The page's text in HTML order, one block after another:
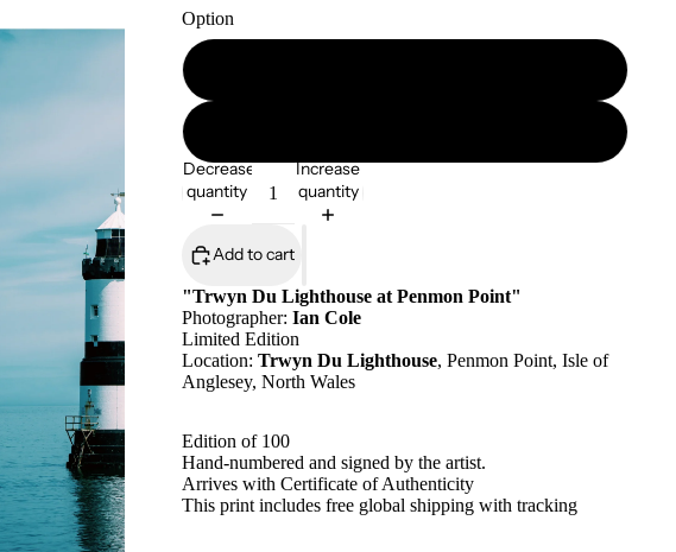
Option
Decrease
quantity
Increase
quantity
Add to cart
"Trwyn Du Lighthouse at Penmon Point"
Photographer: Ian Cole
Limited Edition
Location: Trwyn Du Lighthouse, Penmon Point, Isle of
Anglesey, North Wales
Edition of 100
Hand-numbered and signed by the artist.
Arrives with Certificate of Authenticity
This print includes free global shipping with tracking